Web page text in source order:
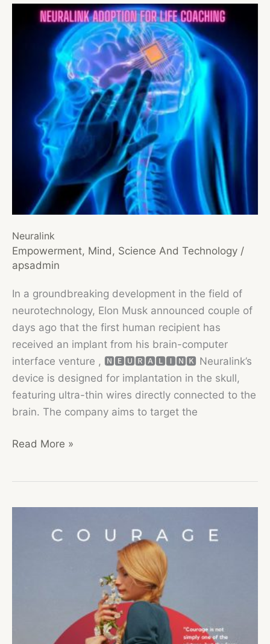
Neuralink
Empowerment, Mind, Science And Technology /
apsadmin
In a groundbreaking development in the field of
neurotechnology, Elon Musk announced couple of
days ago that the first human recipient has
received an implant from his brain-computer
interface venture , 🅽🅴🆄🆁🅰🅻🅸🅽🅺 Neuralink’s
device is designed for implantation in the skull,
featuring ultra-thin wires directly connected to the
brain. The company aims to target the
Neuralink
Read More »